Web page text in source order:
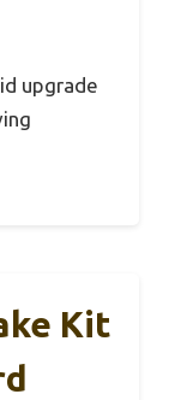
upgrade
Kit